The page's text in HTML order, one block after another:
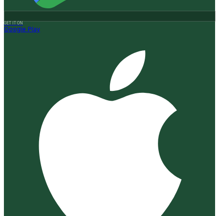
GET IT ON
Google Play